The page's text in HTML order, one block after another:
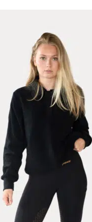
they came in all white!
i why I need them
08:40:35 GMT+0000
Classic, Mocca
size up they are very
06:57:37 GMT+0000
Green Forest
and cute. Very easy to
03:21:41 GMT+0000
Dark Shadow
et flattering.
12:15:21 GMT+0000